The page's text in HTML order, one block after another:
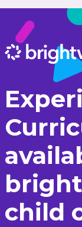
child